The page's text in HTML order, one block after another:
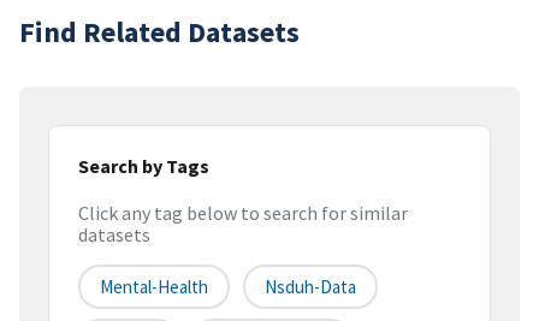
Find Related Datasets
Search by Tags
Click any tag below to search for similar
datasets
Mental-Health Nsduh-Data